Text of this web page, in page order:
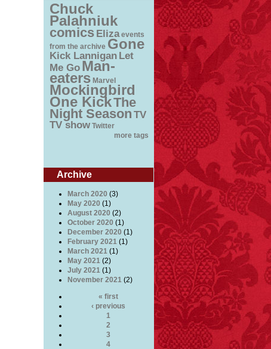
Chuck
Palahniuk
comics Eliza events
from the archive Gone
Kick Lannigan Let
Me Go Man-
eaters Marvel
Mockingbird
One KickThe
Night Season TV
TV show Twitter
more tags
Archive
March 2020 (3)
May 2020 (1)
August 2020 (2)
October 2020 (1)
December 2020 (1)
February 2021 (1)
March 2021 (1)
May 2021 (2)
July 2021 (1)
November 2021 (2)
« first
‹ previous
1
2
3
4